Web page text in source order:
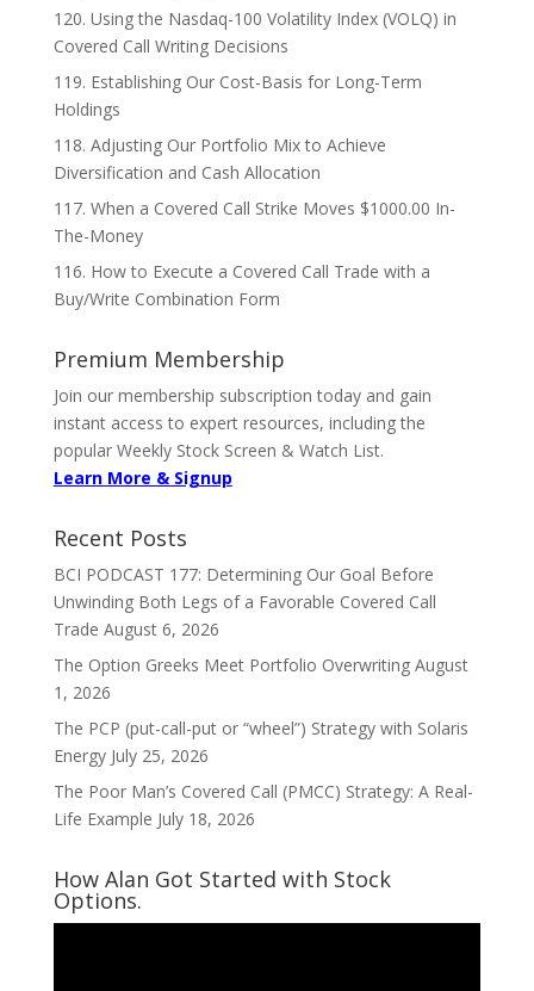
120. Using the Nasdaq-100 Volatility Index (VOLQ) in
Covered Call Writing Decisions
119. Establishing Our Cost-Basis for Long-Term
Holdings
118. Adjusting Our Portfolio Mix to Achieve
Diversification and Cash Allocation
117. When a Covered Call Strike Moves $1000.00 In-
The-Money
116. How to Execute a Covered Call Trade with a
Buy/Write Combination Form
Premium Membership
Join our membership subscription today and gain
instant access to expert resources, including the
popular Weekly Stock Screen & Watch List.
Learn More & Signup
Recent Posts
BCI PODCAST 177: Determining Our Goal Before
Unwinding Both Legs of a Favorable Covered Call
Trade August 6, 2026
The Option Greeks Meet Portfolio Overwriting August
1, 2026
The PCP (put-call-put or “wheel”) Strategy with Solaris
Energy July 25, 2026
The Poor Man’s Covered Call (PMCC) Strategy: A Real-
Life Example July 18, 2026
How Alan Got Started with Stock
Options.